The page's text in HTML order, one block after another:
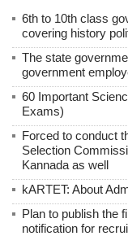
6th to 10th class
covering history
The state
government
60 Important
Exams)
Forced to conduct
Selection
Kannada as well
kARTET: About
Plan to publish the
notification for